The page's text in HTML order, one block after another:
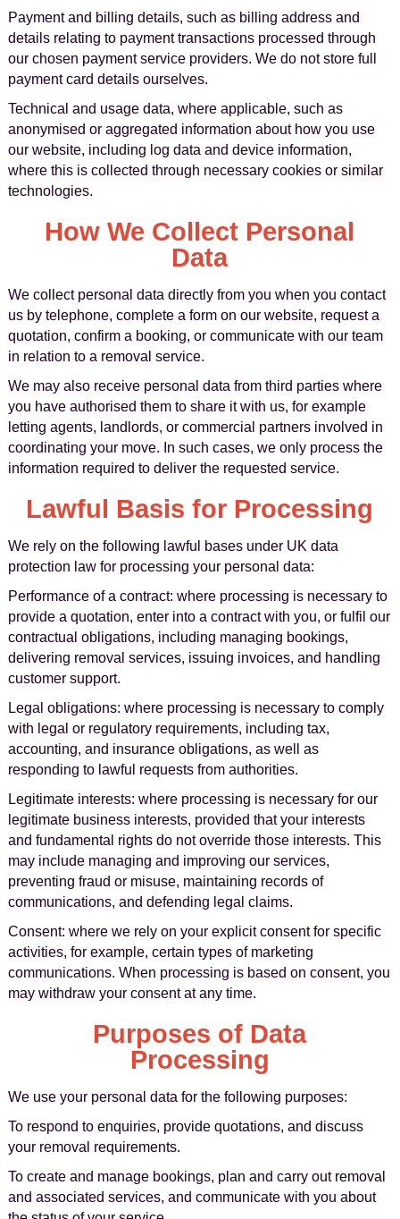
Payment and billing details, such as billing address and
details relating to payment transactions processed through
our chosen payment service providers. We do not store full
payment card details ourselves.
Technical and usage data, where applicable, such as
anonymised or aggregated information about how you use
our website, including log data and device information,
where this is collected through necessary cookies or similar
technologies.
How We Collect Personal
Data
We collect personal data directly from you when you contact
us by telephone, complete a form on our website, request a
quotation, confirm a booking, or communicate with our team
in relation to a removal service.
We may also receive personal data from third parties where
you have authorised them to share it with us, for example
letting agents, landlords, or commercial partners involved in
coordinating your move. In such cases, we only process the
information required to deliver the requested service.
Lawful Basis for Processing
We rely on the following lawful bases under UK data
protection law for processing your personal data:
Performance of a contract: where processing is necessary to
provide a quotation, enter into a contract with you, or fulfil our
contractual obligations, including managing bookings,
delivering removal services, issuing invoices, and handling
customer support.
Legal obligations: where processing is necessary to comply
with legal or regulatory requirements, including tax,
accounting, and insurance obligations, as well as
responding to lawful requests from authorities.
Legitimate interests: where processing is necessary for our
legitimate business interests, provided that your interests
and fundamental rights do not override those interests. This
may include managing and improving our services,
preventing fraud or misuse, maintaining records of
communications, and defending legal claims.
Consent: where we rely on your explicit consent for specific
activities, for example, certain types of marketing
communications. When processing is based on consent, you
may withdraw your consent at any time.
Purposes of Data
Processing
We use your personal data for the following purposes:
To respond to enquiries, provide quotations, and discuss
your removal requirements.
To create and manage bookings, plan and carry out removal
and associated services, and communicate with you about